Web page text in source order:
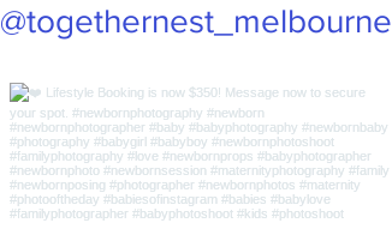
@togethernest_melbourne